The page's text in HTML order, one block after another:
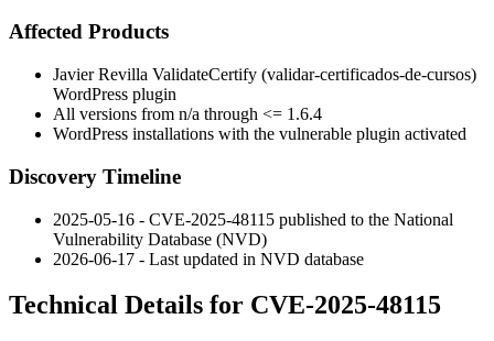
Affected Products
Javier Revilla ValidateCertify (validar-certificados-de-cursos)
WordPress plugin
All versions from n/a through <= 1.6.4
WordPress installations with the vulnerable plugin activated
Discovery Timeline
2025-05-16 - CVE-2025-48115 published to the National
Vulnerability Database (NVD)
2026-06-17 - Last updated in NVD database
Technical Details for CVE-2025-48115